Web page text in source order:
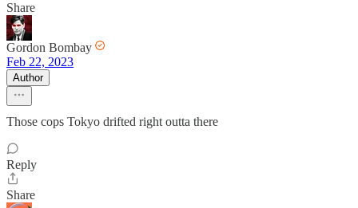
Share
Gordon Bombay
Feb 22, 2023
Author
Those cops Tokyo drifted right outta there
Reply
Share